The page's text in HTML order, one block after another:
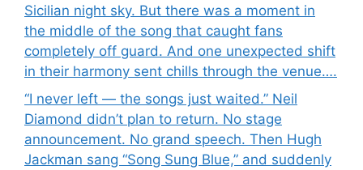
Sicilian night sky. But there was a moment in
the middle of the song that caught fans
completely off guard. And one unexpected shift
in their harmony sent chills through the venue….
“I never left — the songs just waited.” Neil
Diamond didn’t plan to return. No stage
announcement. No grand speech. Then Hugh
Jackman sang “Song Sung Blue,” and suddenly